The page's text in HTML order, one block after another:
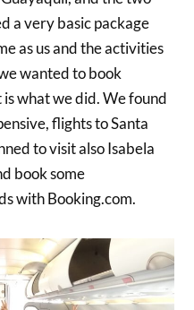
a very basic package
as us and the activities
wanted to book
what we did. We found
flights to Santa
to visit also Isabela
book some
with Booking.com.